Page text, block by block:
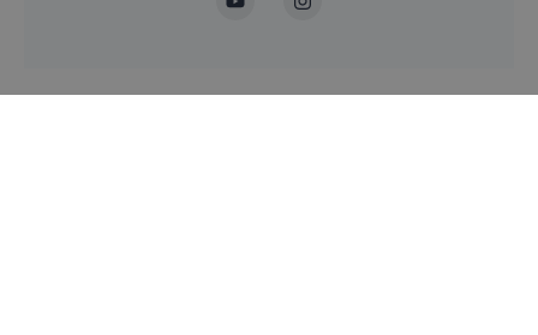
YouTubeInstagram